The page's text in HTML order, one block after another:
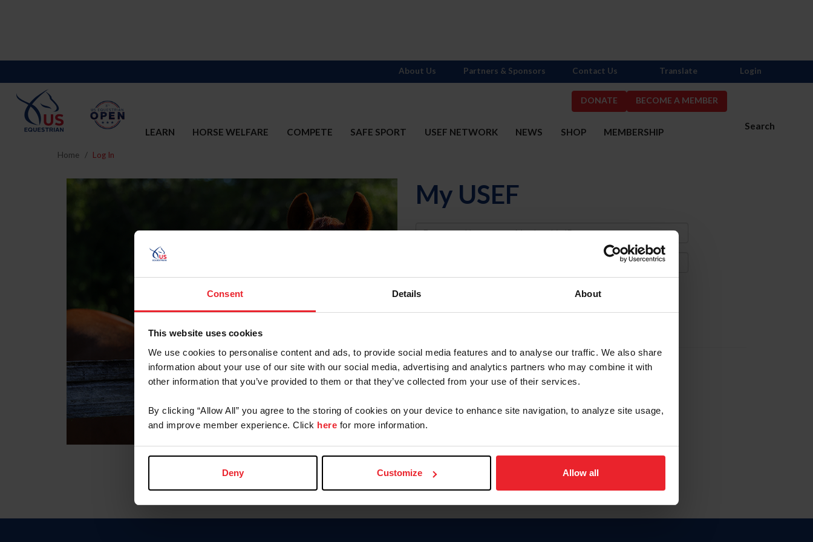
Consent Details About
This website uses cookies
We use cookies to personalise content and ads, to provide social media features and to analyse our traffic. We also share
information about your use of our site with our social media, advertising and analytics partners who may combine it with
other information that you’ve provided to them or that they’ve collected from your use of their services.
By clicking “Allow All” you agree to the storing of cookies on your device to enhance site navigation, to analyze site usage,
and improve member experience. Click here for more information.
Deny Customize Allow all
DONATE BECOME A MEMBER
Search
LEARN HORSE WELFARE COMPETE SAFE SPORT USEF NETWORK NEWS SHOP MEMBERSHIP
About Us Partners & Sponsors Contact Us Translate Login
Home Log In
My USEF
Username
Forgot Username or Membership ID
Forgot/Change Password
Para leer esta página en español, haga clic aquí.